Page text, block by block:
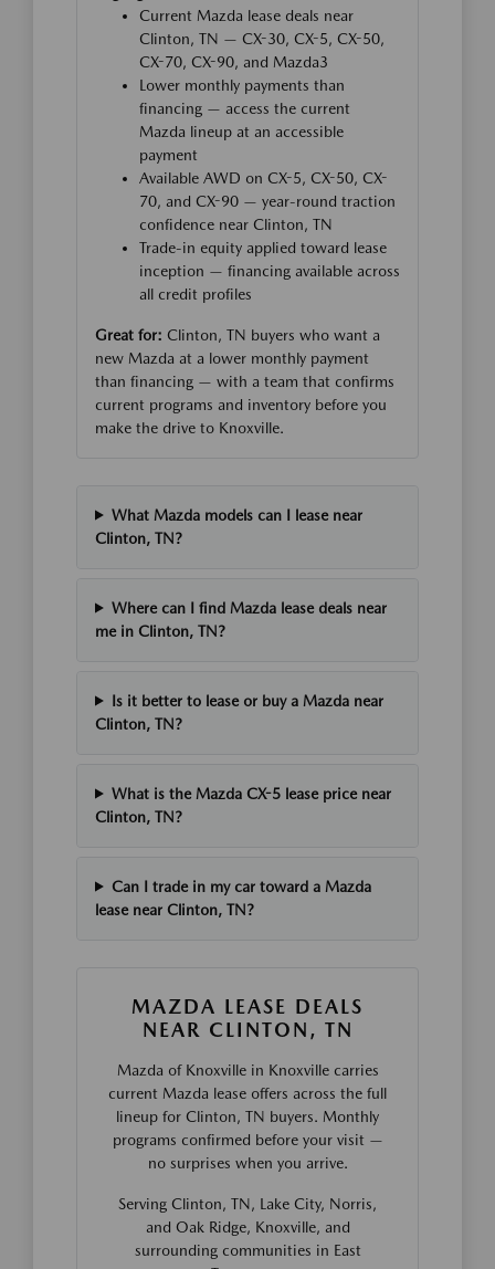
Current Mazda lease deals near
Clinton, TN — CX-30, CX-5, CX-50,
CX-70, CX-90, and Mazda3
Lower monthly payments than
financing — access the current
Mazda lineup at an accessible
payment
Available AWD on CX-5, CX-50, CX-
70, and CX-90 — year-round traction
confidence near Clinton, TN
Trade-in equity applied toward lease
inception — financing available across
all credit profiles
Great for: Clinton, TN buyers who want a
new Mazda at a lower monthly payment
than financing — with a team that confirms
current programs and inventory before you
make the drive to Knoxville.
What Mazda models can I lease near
Clinton, TN?
Where can I find Mazda lease deals near
me in Clinton, TN?
Is it better to lease or buy a Mazda near
Clinton, TN?
What is the Mazda CX-5 lease price near
Clinton, TN?
Can I trade in my car toward a Mazda
lease near Clinton, TN?
MAZDA LEASE DEALS
NEAR CLINTON, TN
Mazda of Knoxville in Knoxville carries
current Mazda lease offers across the full
lineup for Clinton, TN buyers. Monthly
programs confirmed before your visit —
no surprises when you arrive.
Serving Clinton, TN, Lake City, Norris,
and Oak Ridge, Knoxville, and
surrounding communities in East